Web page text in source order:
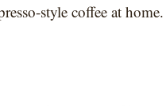
style coffee at home.